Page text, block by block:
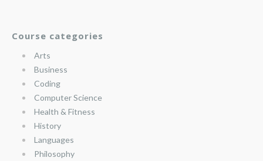
Course categories
Arts
Business
Coding
Computer Science
Health & Fitness
History
Languages
Philosophy